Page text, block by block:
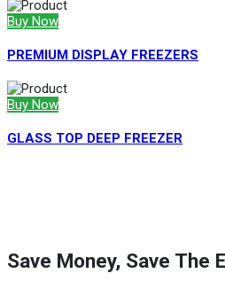
Buy Now
PREMIUM DISPLAY FREEZERS
Buy Now
GLASS TOP DEEP FREEZER
Save Money, Save The